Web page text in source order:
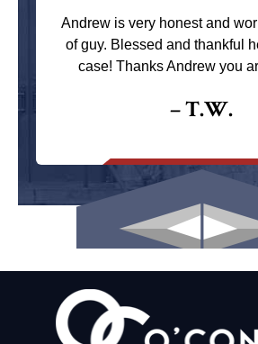
Andrew is very honest and
of guy. Blessed and thankful
case! Thanks Andrew you
– T.W.